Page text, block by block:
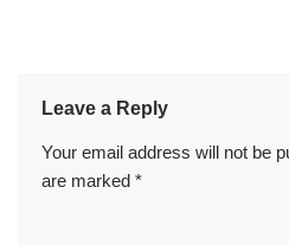
Leave a Reply
Your email address will not be
are marked *